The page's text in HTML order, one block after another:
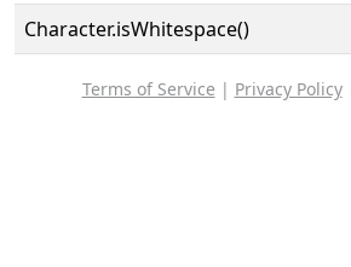
Character.isWhitespace()
Terms of Service | Privacy Policy